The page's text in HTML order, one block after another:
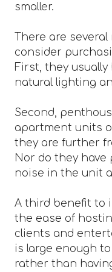
smaller.
There are
consider
First, they usually
natural lighting
Second,
apartment units
they are further
Nor do they have
noise in the unit
A third benefit to
the ease of
clients and
is large enough
rather than